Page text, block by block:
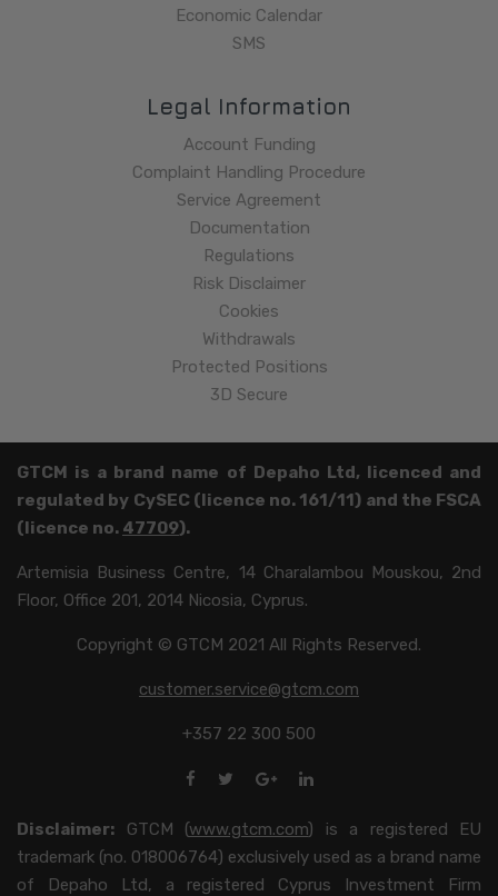
Economic Calendar
SMS
Legal Information
Account Funding
Complaint Handling Procedure
Service Agreement
Documentation
Regulations
Risk Disclaimer
Cookies
Withdrawals
Protected Positions
3D Secure
GTCM is a brand name of Depaho Ltd, licenced and
regulated by CySEC (licence no. 161/11) and the FSCA
(licence no. 47709).
Artemisia Business Centre, 14 Charalambou Mouskou, 2nd
Floor, Office 201, 2014 Nicosia, Cyprus.
Copyright © GTCM 2021 All Rights Reserved.
customer.service@gtcm.com
+357 22 300 500
Disclaimer: GTCM (www.gtcm.com) is a registered EU
trademark (no. 018006764) exclusively used as a brand name
of Depaho Ltd, a registered Cyprus Investment Firm